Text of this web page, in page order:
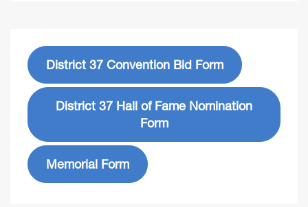
District 37 Convention Bid Form
District 37 Hall of Fame Nomination
Form
Memorial Form